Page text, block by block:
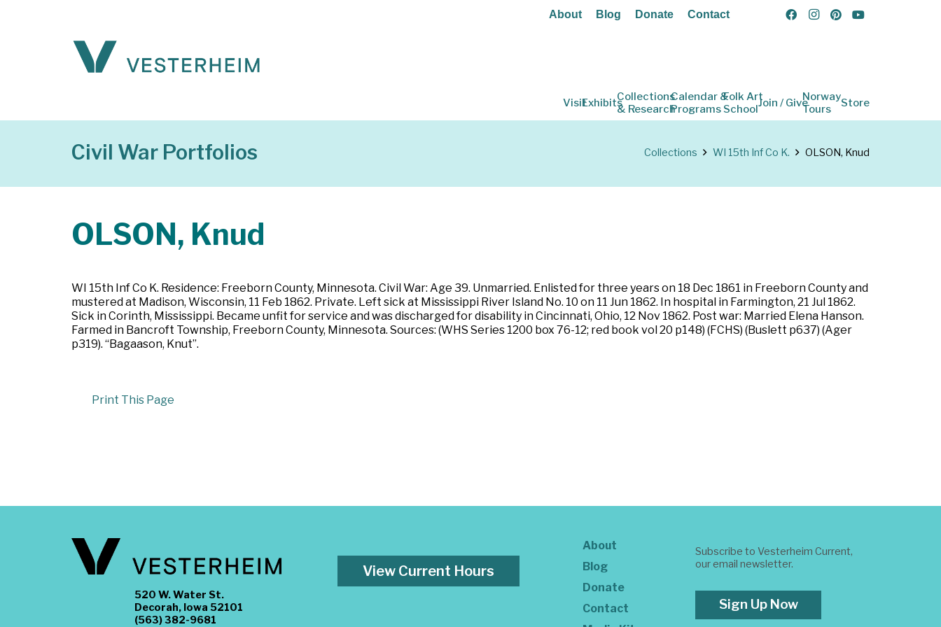
About Blog Donate Contact
VisitExhibitsCollections
& Research
Calendar &
Programs
Folk Art
SchoolJoin / GiveNorway
Tours
Store
Civil War Portfolios Collections WI 15th Inf Co K. OLSON, Knud
OLSON, Knud
WI 15th Inf Co K. Residence: Freeborn County, Minnesota. Civil War: Age 39. Unmarried. Enlisted for three years on 18 Dec 1861 in Freeborn County and
mustered at Madison, Wisconsin, 11 Feb 1862. Private. Left sick at Mississippi River Island No. 10 on 11 Jun 1862. In hospital in Farmington, 21 Jul 1862.
Sick in Corinth, Mississippi. Became unfit for service and was discharged for disability in Cincinnati, Ohio, 12 Nov 1862. Post war: Married Elena Hanson.
Farmed in Bancroft Township, Freeborn County, Minnesota. Sources: (WHS Series 1200 box 76-12; red book vol 20 p148) (FCHS) (Buslett p637) (Ager
p319). “Bagaason, Knut”.
Print This Page
520 W. Water St.
Decorah, Iowa 52101
(563) 382-9681
View Current Hours
About
Blog
Donate
Contact
Subscribe to Vesterheim Current,
our email newsletter.
Sign Up Now